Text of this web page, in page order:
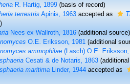
R. Hartig, 1899(basis of record)
terrestrisApinis, 1963accepted as
Nees ex Wallroth, 1816(additional source)
O.E. Eriksson, 1981(additional
ammophilae(Lasch) O.E. Eriksson,
Cesati & de Notaris, 1863(additional
maritimaLinder, 1944accepted as